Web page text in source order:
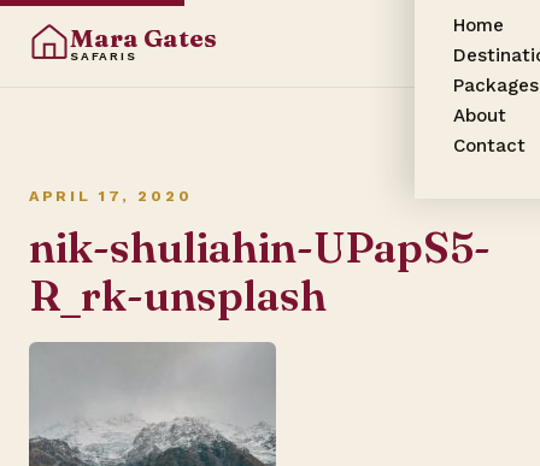
Mara Gates
SAFARIS
Home
Packages
About
Contact
APRIL 17, 2020
nik-shuliahin-UPapS5-
R_rk-unsplash